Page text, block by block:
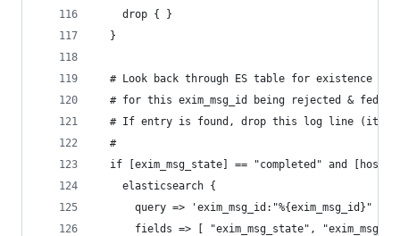
    drop { }
  }
# Look back through ES table for existence of
# for this exim_msg_id being rejected & fed
# If entry is found, drop this log line (it's
  #
if [exim_msg_state] == "completed" and
    elasticsearch {
query => 'exim_msg_id:"%{exim_msg_id}"
fields => [ "exim_msg_state",